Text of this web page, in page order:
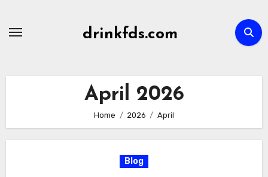
drinkfds.com
April 2026
Home 2026 April
Blog